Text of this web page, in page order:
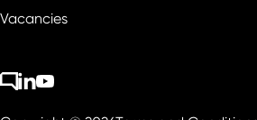
Vacancies